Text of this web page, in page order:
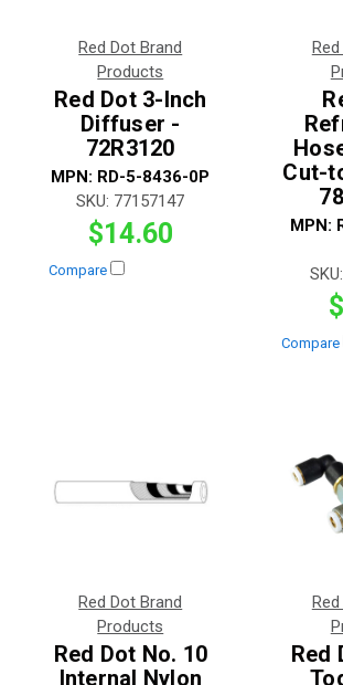
Red Dot Brand
Products
Red Dot 3-Inch
Diffuser -
72R3120
MPN: RD-5-8436-0P
SKU: 77157147
$14.60
Compare
Cut-
MPN:
SKU:
Compare
Red Dot Brand
Products
Red Dot No. 10
Internal Nylon
Red